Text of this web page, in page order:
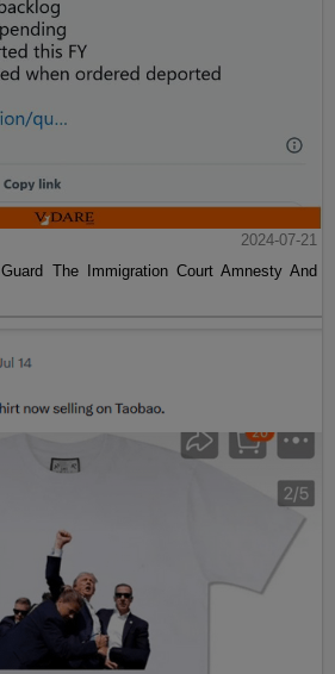
2024-07-21
The Immigration Court Amnesty And